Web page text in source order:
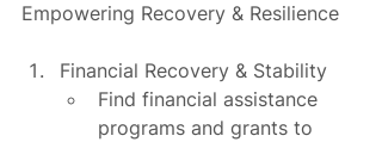
Empowering Recovery & Resilience
Financial Recovery & Stability
Find financial assistance
programs and grants to